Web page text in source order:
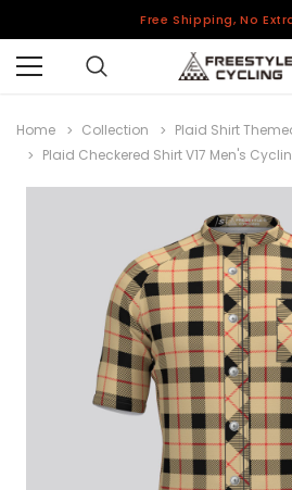
Free Shipping, No
Home Collection Plaid Shirt
Plaid Checkered Shirt V17 Men's